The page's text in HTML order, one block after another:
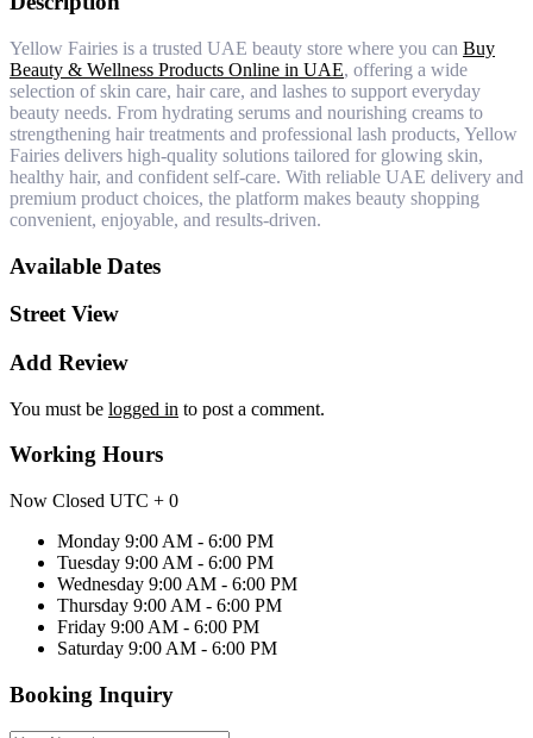
Yellow Fairies is a trusted UAE beauty store where you can Buy
Beauty & Wellness Products Online in UAE, offering a wide
selection of skin care, hair care, and lashes to support everyday
beauty needs. From hydrating serums and nourishing creams to
strengthening hair treatments and professional lash products, Yellow
Fairies delivers high-quality solutions tailored for glowing skin,
healthy hair, and confident self-care. With reliable UAE delivery and
premium product choices, the platform makes beauty shopping
convenient, enjoyable, and results-driven.
Available Dates
Street View
Add Review
You must be logged in to post a comment.
Working Hours
Now Closed UTC + 0
Monday 9:00 AM - 6:00 PM
Tuesday 9:00 AM - 6:00 PM
Wednesday 9:00 AM - 6:00 PM
Thursday 9:00 AM - 6:00 PM
Friday 9:00 AM - 6:00 PM
Saturday 9:00 AM - 6:00 PM
Booking Inquiry